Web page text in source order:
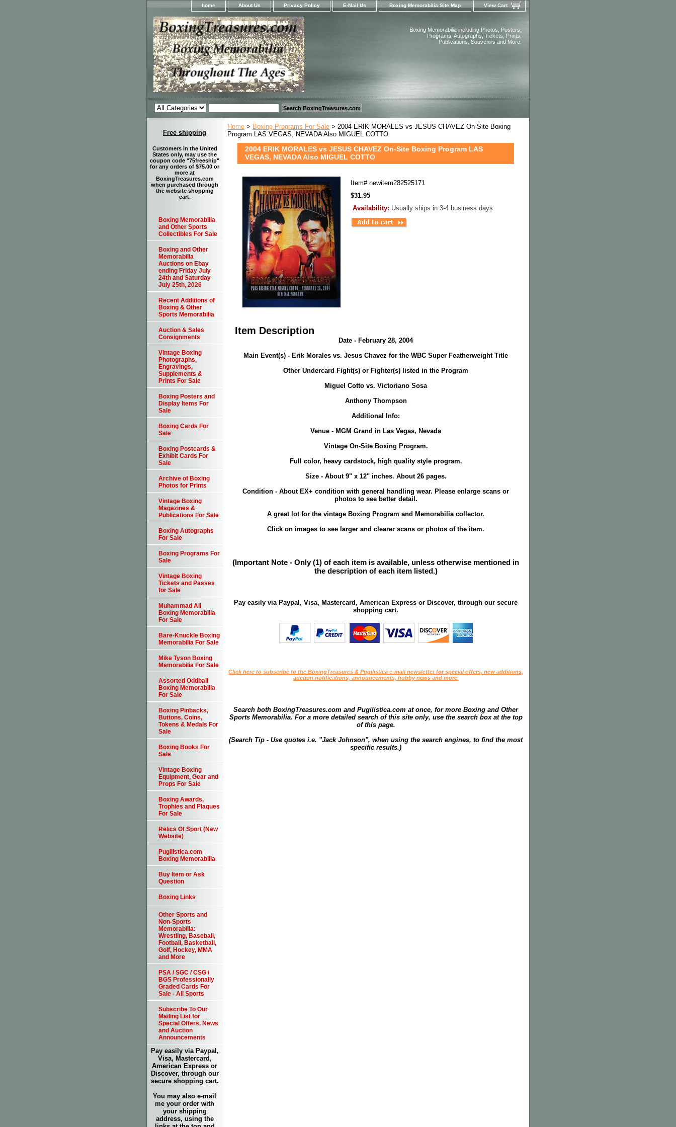
home About Us Privacy Policy E-Mail Us Boxing Memorabilia Site Map View Cart
Boxing Memorabilia including Photos, Posters,
Programs, Autographs, Tickets, Prints,
Publications, Souvenirs and More.
Home > Boxing Programs For Sale > 2004 ERIK MORALES vs JESUS CHAVEZ On-Site Boxing
Program LAS VEGAS, NEVADA Also MIGUEL COTTO
2004 ERIK MORALES vs JESUS CHAVEZ On-Site Boxing Program LAS
VEGAS, NEVADA Also MIGUEL COTTO
Item# newitem282525171
$31.95
Availability: Usually ships in 3-4 business days
Item Description
Date - February 28, 2004
Main Event(s) - Erik Morales vs. Jesus Chavez for the WBC Super Featherweight Title
Other Undercard Fight(s) or Fighter(s) listed in the Program
Miguel Cotto vs. Victoriano Sosa
Anthony Thompson
Additional Info:
Venue - MGM Grand in Las Vegas, Nevada
Vintage On-Site Boxing Program.
Full color, heavy cardstock, high quality style program.
Size - About 9" x 12" inches. About 26 pages.
Condition - About EX+ condition with general handling wear. Please enlarge scans or
photos to see better detail.
A great lot for the vintage Boxing Program and Memorabilia collector.
Click on images to see larger and clearer scans or photos of the item.
(Important Note - Only (1) of each item is available, unless otherwise mentioned in
the description of each item listed.)
Pay easily via Paypal, Visa, Mastercard, American Express or Discover, through our secure
shopping cart.
Click here to subscribe to the BoxingTreasures & Pugilistica e-mail newsletter for special offers, new additions,
auction notifications, announcements, hobby news and more.
Search both BoxingTreasures.com and Pugilistica.com at once, for more Boxing and Other
Sports Memorabilia. For a more detailed search of this site only, use the search box at the top
of this page.
(Search Tip - Use quotes i.e. "Jack Johnson", when using the search engines, to find the most
specific results.)
Free shipping
Customers in the United
States only, may use the
coupon code "75freeship"
for any orders of $75.00 or
more at
BoxingTreasures.com
when purchased through
the website shopping
cart.
Boxing Memorabilia
and Other Sports
Collectibles For Sale
Boxing and Other
Memorabilia
Auctions on Ebay
ending Friday July
24th and Saturday
July 25th, 2026
Recent Additions of
Boxing & Other
Sports Memorabilia
Auction & Sales
Consignments
Vintage Boxing
Photographs,
Engravings,
Supplements &
Prints For Sale
Boxing Posters and
Display Items For
Sale
Boxing Cards For
Sale
Boxing Postcards &
Exhibit Cards For
Sale
Archive of Boxing
Photos for Prints
Vintage Boxing
Magazines &
Publications For Sale
Boxing Autographs
For Sale
Boxing Programs For
Sale
Vintage Boxing
Tickets and Passes
for Sale
Muhammad Ali
Boxing Memorabilia
For Sale
Bare-Knuckle Boxing
Memorabilia For Sale
Mike Tyson Boxing
Memorabilia For Sale
Assorted Oddball
Boxing Memorabilia
For Sale
Boxing Pinbacks,
Buttons, Coins,
Tokens & Medals For
Sale
Boxing Books For
Sale
Vintage Boxing
Equipment, Gear and
Props For Sale
Boxing Awards,
Trophies and Plaques
For Sale
Relics Of Sport (New
Website)
Pugilistica.com
Boxing Memorabilia
Buy Item or Ask
Question
Boxing Links
Other Sports and
Non-Sports
Memorabilia:
Wrestling, Baseball,
Football, Basketball,
Golf, Hockey, MMA
and More
PSA / SGC / CSG /
BGS Professionally
Graded Cards For
Sale - All Sports
Subscribe To Our
Mailing List for
Special Offers, News
and Auction
Announcements
Pay easily via Paypal,
Visa, Mastercard,
American Express or
Discover, through our
secure shopping cart.
You may also e-mail
me your order with
your shipping
address, using the